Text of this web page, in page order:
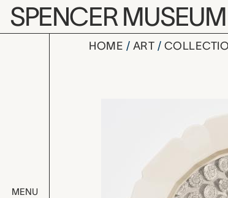
Skip to main content
SPENCER MUSEUM
MENU
HOME ART